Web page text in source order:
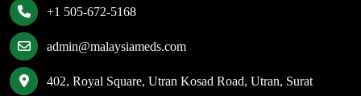
+1 505-672-5168
admin@malaysiameds.com
402, Royal Square, Utran Kosad Road, Utran, Surat